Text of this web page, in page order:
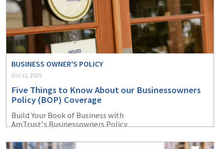
BUSINESS OWNER'S POLICY
Oct 21, 2025
Five Things to Know About our Businessowners
Policy (BOP) Coverage
Build Your Book of Business with
AmTrust's Businessowners Policy